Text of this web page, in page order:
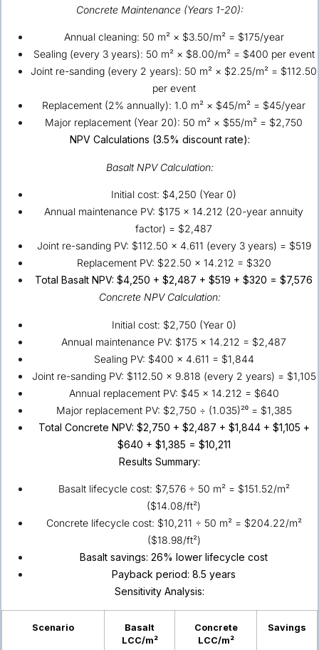
Concrete Maintenance (Years 1-20):
Annual cleaning: 50 m² × $3.50/m² = $175/year
Sealing (every 3 years): 50 m² × $8.00/m² = $400 per event
Joint re-sanding (every 2 years): 50 m² × $2.25/m² = $112.50
per event
Replacement (2% annually): 1.0 m² × $45/m² = $45/year
Major replacement (Year 20): 50 m² × $55/m² = $2,750
NPV Calculations (3.5% discount rate):
Basalt NPV Calculation:
Initial cost: $4,250 (Year 0)
Annual maintenance PV: $175 × 14.212 (20-year annuity
factor) = $2,487
Joint re-sanding PV: $112.50 × 4.611 (every 3 years) = $519
Replacement PV: $22.50 × 14.212 = $320
Total Basalt NPV: $4,250 + $2,487 + $519 + $320 = $7,576
Concrete NPV Calculation:
Initial cost: $2,750 (Year 0)
Annual maintenance PV: $175 × 14.212 = $2,487
Sealing PV: $400 × 4.611 = $1,844
Joint re-sanding PV: $112.50 × 9.818 (every 2 years) = $1,105
Annual replacement PV: $45 × 14.212 = $640
Major replacement PV: $2,750 ÷ (1.035)²⁰ = $1,385
Total Concrete NPV: $2,750 + $2,487 + $1,844 + $1,105 +
$640 + $1,385 = $10,211
Results Summary:
Basalt lifecycle cost: $7,576 ÷ 50 m² = $151.52/m²
($14.08/ft²)
Concrete lifecycle cost: $10,211 ÷ 50 m² = $204.22/m²
($18.98/ft²)
Basalt savings: 26% lower lifecycle cost
Payback period: 8.5 years
Sensitivity Analysis:
Scenario
Basalt
LCC/m²
Concrete
LCC/m²
Savings